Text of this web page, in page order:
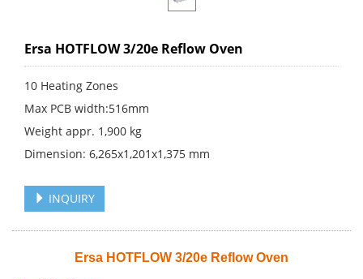
Ersa HOTFLOW 3/20e Reflow Oven
10 Heating Zones
Max PCB width:516mm
Weight appr. 1,900 kg
Dimension: 6,265x1,201x1,375 mm
INQUIRY
Ersa HOTFLOW 3/20e Reflow Oven